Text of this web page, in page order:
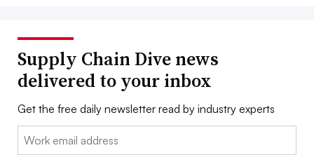
Supply Chain Dive news
delivered to your inbox
Get the free daily newsletter read by industry experts
Email: